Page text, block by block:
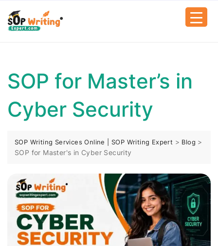
SOP for Master’s in
Cyber Security
SOP Writing Services Online | SOP Writing Expert > Blog >
SOP for Master's in Cyber Security